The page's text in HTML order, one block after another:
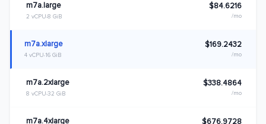
m7a.large
2 vCPU 8 GiB
$84.6216
/mo
m7a.xlarge
4 vCPU 16 GiB
$169.2432
/mo
m7a.2xlarge
8 vCPU 32 GiB
$338.4864
/mo
m7a.4xlarge $676.9728